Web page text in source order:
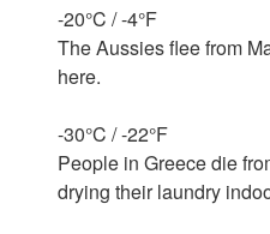
-20°C / -4°F
The Aussies flee from
here.
-30°C / -22°F
People in Greece die
drying their laundry